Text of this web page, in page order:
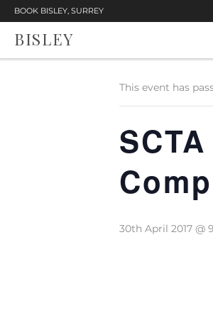
BOOK BISLEY, SURREY
BISLEY
This event has
30th April 2017 @